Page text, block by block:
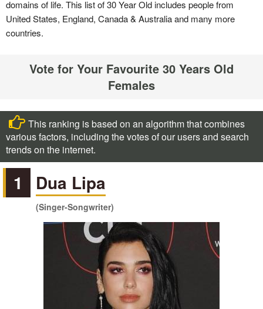
domains of life. This list of 30 Year Old includes people from
United States, England, Canada & Australia and many more
countries.
Vote for Your Favourite 30 Years Old
Females
This ranking is based on an algorithm that combines
various factors, including the votes of our users and search
trends on the internet.
1 Dua Lipa
(Singer-Songwriter)